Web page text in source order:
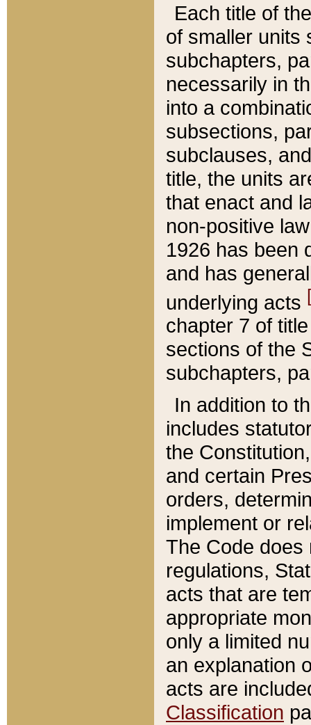
Each title of
of smaller units
subchapters,
necessarily in
into a
subsections,
subclauses,
title, the units
that enact and
non-positive
1926 has been
and has
underlying acts
chapter 7 of
sections of the
subchapters,
In addition to
includes
the
and certain
orders,
implement or
The Code does
regulations,
acts that are
appropriate
only a limited
an explanation
acts are
Classification